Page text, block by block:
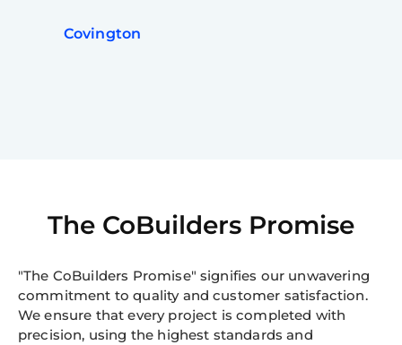
Covington
The CoBuilders Promise
"The CoBuilders Promise" signifies our unwavering
commitment to quality and customer satisfaction.
We ensure that every project is completed with
precision, using the highest standards and